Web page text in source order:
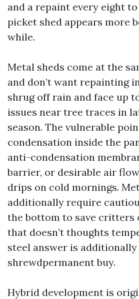
and a repaint every eight
picket shed appears more
while.
Metal sheds come at the
and don’t want repainting
shrug off rain and face up
issues near tree traces in
season. The vulnerable
condensation inside the
anti-condensation
barrier, or desirable air
drips on cold mornings.
additionally require
the bottom to save critters
that doesn’t thoughts
steel answer is additionally
shrewdpermanent buy.
Hybrid development is